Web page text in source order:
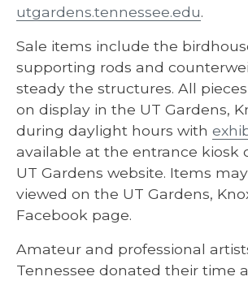
utgardens.tennessee.edu.
Sale items include the
supporting rods and
steady the structures. All
on display in the UT Gardens,
during daylight hours with
available at the entrance kiosk
UT Gardens website. Items
viewed on the UT Gardens,
Facebook page.
Amateur and professional
Tennessee donated their time